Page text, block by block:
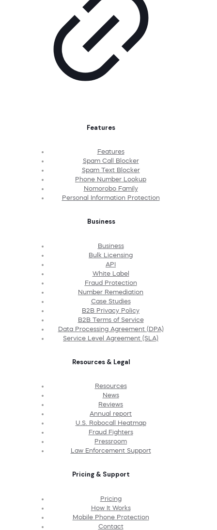
Features
Features
Spam Call Blocker
Spam Text Blocker
Phone Number Lookup
Nomorobo Family
Personal Information Protection
Business
Business
Bulk Licensing
API
White Label
Fraud Protection
Number Remediation
Case Studies
B2B Privacy Policy
B2B Terms of Service
Data Processing Agreement (DPA)
Service Level Agreement (SLA)
Resources & Legal
Resources
News
Reviews
Annual report
U.S. Robocall Heatmap
Fraud Fighters
Pressroom
Law Enforcement Support
Pricing & Support
Pricing
How It Works
Mobile Phone Protection
Contact